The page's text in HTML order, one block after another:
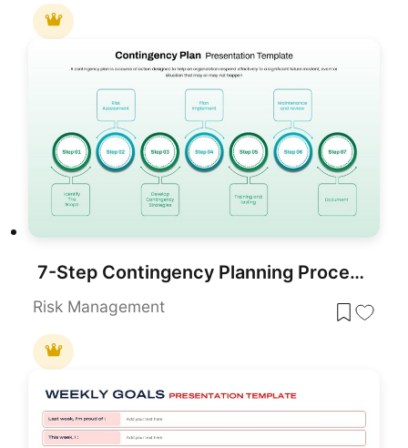
7-Step Contingency Planning Process Template for PowerPoint & Google Slides
Risk Management